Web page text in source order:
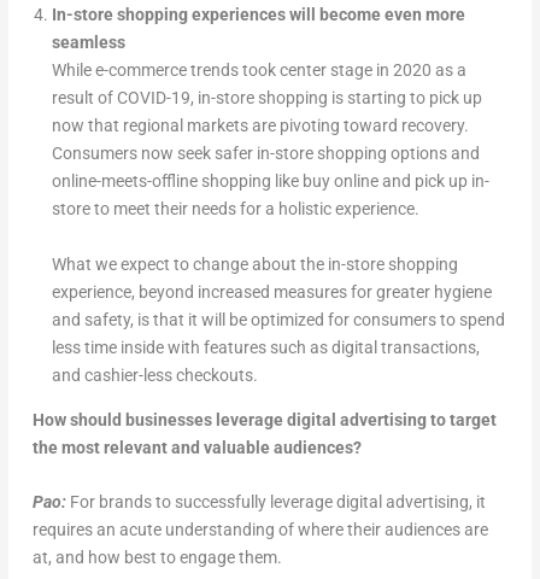
In-store shopping experiences will become even more
seamless
While e-commerce trends took center stage in 2020 as a
result of COVID-19, in-store shopping is starting to pick up
now that regional markets are pivoting toward recovery.
Consumers now seek safer in-store shopping options and
online-meets-offline shopping like buy online and pick up in-
store to meet their needs for a holistic experience.
What we expect to change about the in-store shopping
experience, beyond increased measures for greater hygiene
and safety, is that it will be optimized for consumers to spend
less time inside with features such as digital transactions,
and cashier-less checkouts.
How should businesses leverage digital advertising to target
the most relevant and valuable audiences?
Pao: For brands to successfully leverage digital advertising, it
requires an acute understanding of where their audiences are
at, and how best to engage them.